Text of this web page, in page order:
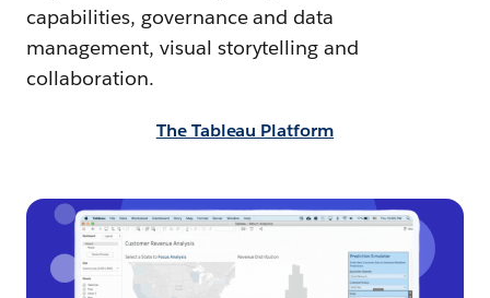
capabilities, governance and data
management, visual storytelling and
collaboration.
The Tableau Platform